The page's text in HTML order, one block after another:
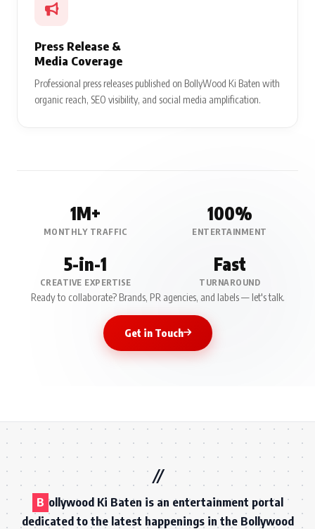
Press Release &
Media Coverage
Professional press releases published on BollyWood Ki Baten with
organic reach, SEO visibility, and social media amplification.
1M+
MONTHLY TRAFFIC
100%
ENTERTAINMENT
5-in-1
CREATIVE EXPERTISE
Fast
TURNAROUND
Ready to collaborate? Brands, PR agencies, and labels — let's talk.
Get in Touch
B ollywood Ki Baten is an entertainment portal
dedicated to the latest happenings in the Bollywood